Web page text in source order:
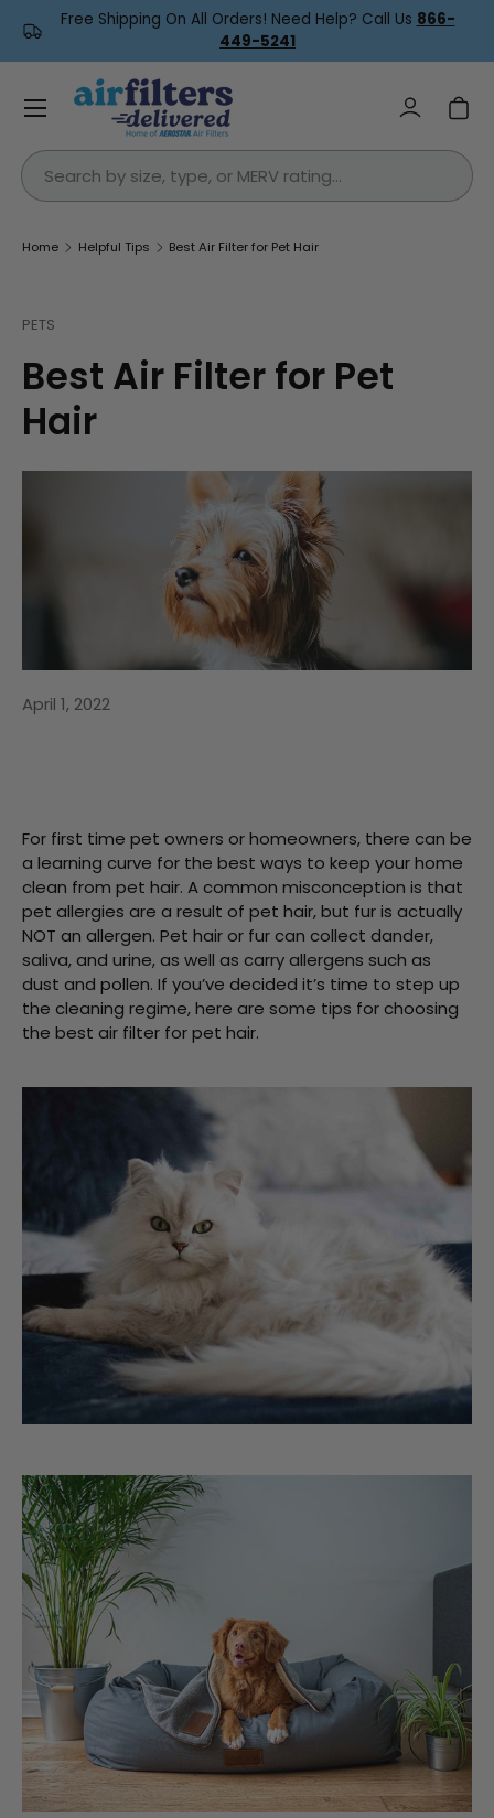
Free Shipping On All Orders! Need Help? Call Us 866-
449-5241
Search
Log inCart
Menu
Home Helpful Tips Best Air Filter for Pet Hair
PETS
Best Air Filter for Pet
Hair
April 1, 2022
For first time pet owners or homeowners, there can be
a learning curve for the best ways to keep your home
clean from pet hair. A common misconception is that
pet allergies are a result of pet hair, but fur is actually
NOT an allergen. Pet hair or fur can collect dander,
saliva, and urine, as well as carry allergens such as
dust and pollen. If you’ve decided it’s time to step up
the cleaning regime, here are some tips for choosing
the best air filter for pet hair.